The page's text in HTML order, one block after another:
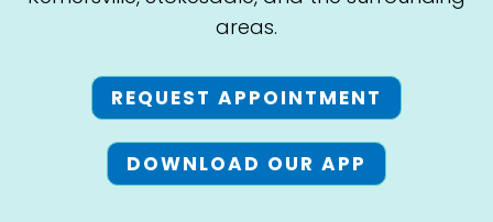
areas.
REQUEST APPOINTMENT
DOWNLOAD OUR APP